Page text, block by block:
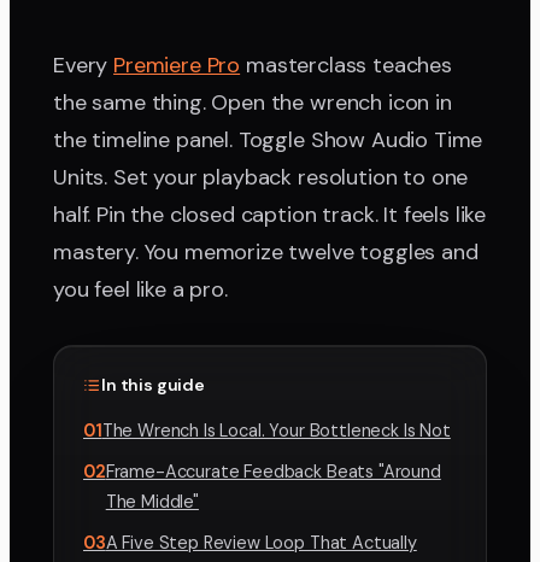
Every Premiere Pro masterclass teaches
the same thing. Open the wrench icon in
the timeline panel. Toggle Show Audio Time
Units. Set your playback resolution to one
half. Pin the closed caption track. It feels like
mastery. You memorize twelve toggles and
you feel like a pro.
In this guide
01The Wrench Is Local. Your Bottleneck Is Not
02Frame-Accurate Feedback Beats "Around
The Middle"
03A Five Step Review Loop That Actually